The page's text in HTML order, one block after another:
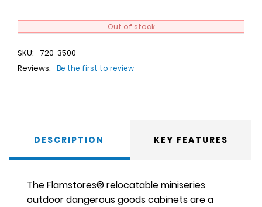
Out of stock
SKU:
720-3500
Reviews:
Be the first to review
DESCRIPTION KEY FEATURES
The Flamstores® relocatable miniseries
outdoor dangerous goods cabinets are a